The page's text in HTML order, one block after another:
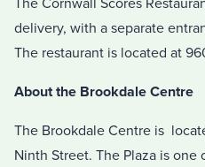
delivery, with a separate
The restaurant is located at
About the Brookdale Centre
The Brookdale Centre is
Ninth Street. The Plaza is one